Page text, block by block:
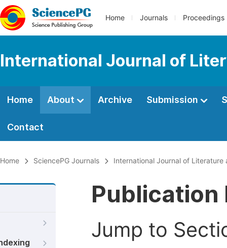
Home Journals Proceedings
International Journal of
Home About Archive Submission
Contact
Home SciencePG Journals International Journal of Literature
Publication
Jump to